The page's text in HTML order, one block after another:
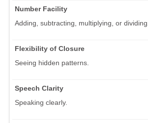
Number Facility
Adding, subtracting, multiplying, or dividing.
Flexibility of Closure
Seeing hidden patterns.
Speech Clarity
Speaking clearly.